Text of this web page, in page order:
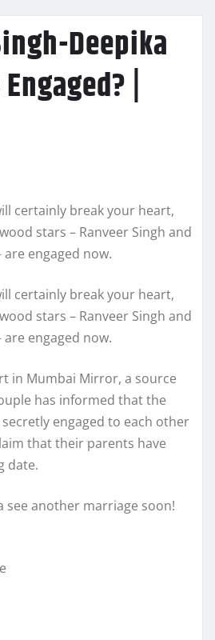
Deepika
|
certainly break your heart,
stars – Ranveer Singh and
are engaged now.
certainly break your heart,
stars – Ranveer Singh and
are engaged now.
in Mumbai Mirror, a source
has informed that the
engaged to each other
that their parents have
date.
see another marriage soon!